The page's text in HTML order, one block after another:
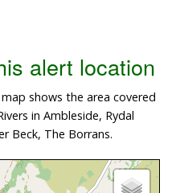
alert location
shows the area covered
in Ambleside, Rydal
Beck, The Borrans.